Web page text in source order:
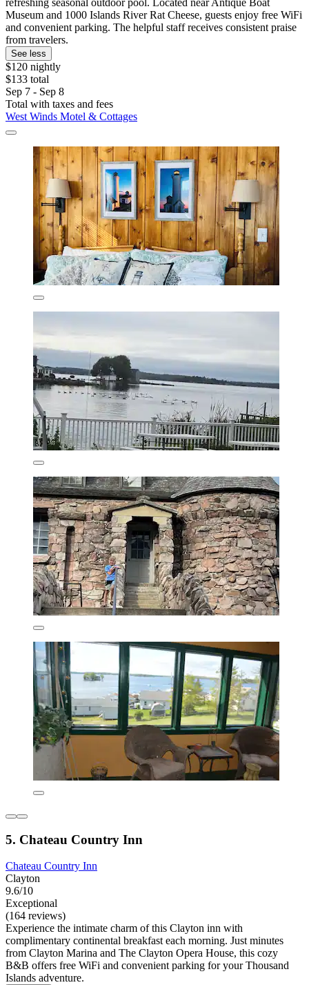
refreshing seasonal outdoor pool. Located near Antique Boat
Museum and 1000 Islands River Rat Cheese, guests enjoy free WiFi
and convenient parking. The helpful staff receives consistent praise
from travelers.
See less
$120 nightly
$133 total
Sep 7 - Sep 8
Total with taxes and fees
West Winds Motel & Cottages
5. Chateau Country Inn
Chateau Country Inn
Clayton
9.6/10
Exceptional
(164 reviews)
Experience the intimate charm of this Clayton inn with
complimentary continental breakfast each morning. Just minutes
from Clayton Marina and The Clayton Opera House, this cozy
B&B offers free WiFi and convenient parking for your Thousand
Islands adventure.